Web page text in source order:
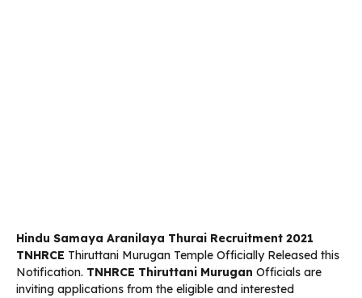
Hindu Samaya Aranilaya Thurai Recruitment 2021
TNHRCE Thiruttani Murugan Temple Officially Released this
Notification. TNHRCE Thiruttani Murugan Officials are
inviting applications from the eligible and interested